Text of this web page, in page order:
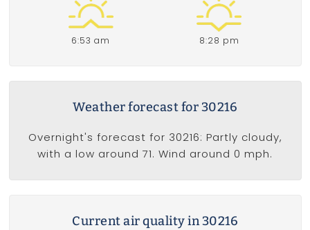
6:53 am 8:28 pm
Weather forecast for 30216
Overnight's forecast for 30216: Partly cloudy,
with a low around 71. Wind around 0 mph.
Current air quality in 30216